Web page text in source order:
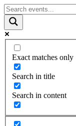
Exact matches only
Search in title
Search in content